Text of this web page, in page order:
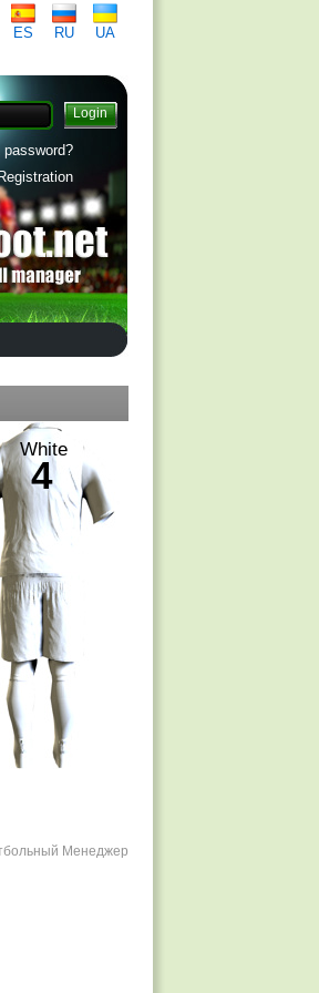
ES RU
UA
password?
Registration
White
4
Менеджер